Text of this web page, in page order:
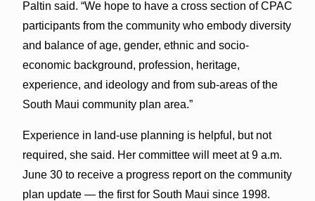
Paltin said. “We hope to have a cross section of CPAC
participants from the community who embody diversity
and balance of age, gender, ethnic and socio-
economic background, profession, heritage,
experience, and ideology and from sub-areas of the
South Maui community plan area.”
Experience in land-use planning is helpful, but not
required, she said. Her committee will meet at 9 a.m.
June 30 to receive a progress report on the community
plan update — the first for South Maui since 1998.